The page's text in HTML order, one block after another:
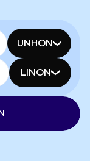
UNHON
LINON